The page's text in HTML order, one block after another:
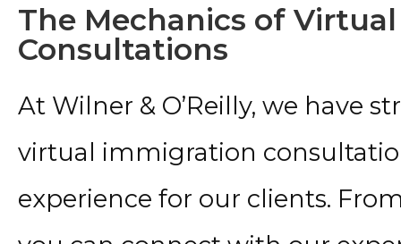
The Mechanics of
Consultations
At Wilner & O’Reilly, we have
virtual immigration
experience for our clients.